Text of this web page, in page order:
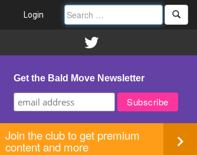
Login
Get the Bald Move Newsletter
Join the club to get premium
content and more